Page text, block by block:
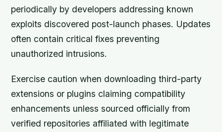
periodically by developers addressing known
exploits discovered post-launch phases. Updates
often contain critical fixes preventing
unauthorized intrusions.
Exercise caution when downloading third-party
extensions or plugins claiming compatibility
enhancements unless sourced officially from
verified repositories affiliated with legitimate